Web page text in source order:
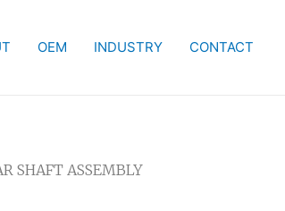
OEM INDUSTRY CONTACT
SHAFT ASSEMBLY